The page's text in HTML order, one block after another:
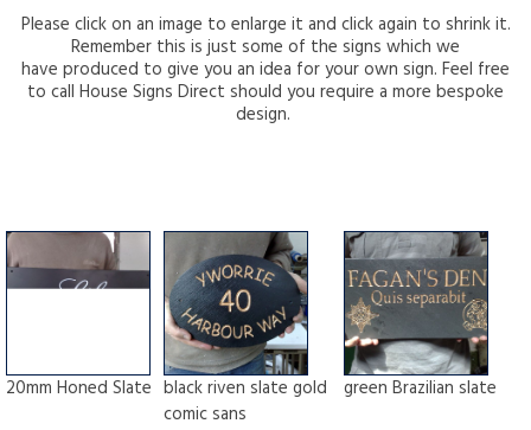
Please click on an image to enlarge it and click again to shrink it.
Remember this is just some of the signs which we
have produced to give you an idea for your own sign. Feel free
to call House Signs Direct should you require a more bespoke
design.
20mm Honed Slate black riven slate gold
comic sans
green Brazilian slate